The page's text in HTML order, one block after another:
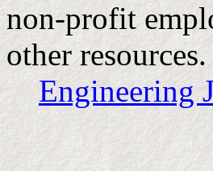
non-profit
other resources.
Engineering